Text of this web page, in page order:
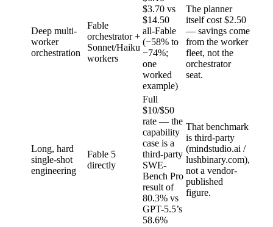
Deep multi-
worker
orchestration
Fable
orchestrator +
Sonnet/Haiku
workers
$3.70 vs
$14.50
all-Fable
(−58% to
−74%;
one
worked
example)
The planner
itself cost $2.50
— savings come
from the worker
fleet, not the
orchestrator
seat.
Long, hard
single-shot
engineering
Fable 5
directly
Full
$10/$50
rate — the
capability
case is a
third-party
SWE-
Bench Pro
result of
80.3% vs
GPT-5.5’s
58.6%
That benchmark
is third-party
(mindstudio.ai /
lushbinary.com),
not a vendor-
published
figure.